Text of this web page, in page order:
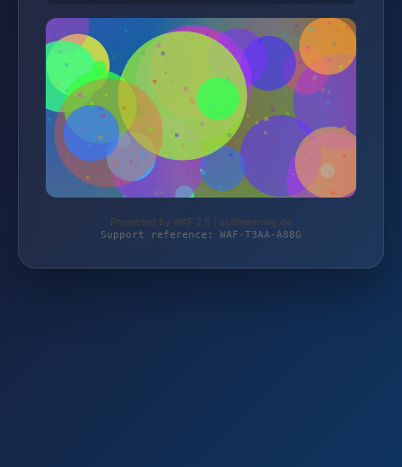
Protected by WAF 2.0 | schlemming.de
Support reference: WAF-T3AA-A88G